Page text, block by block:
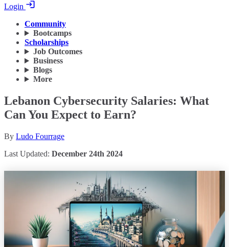
Login
Community
Bootcamps
Scholarships
Job Outcomes
Business
Blogs
More
Lebanon Cybersecurity Salaries: What
Can You Expect to Earn?
By Ludo Fourrage
Last Updated: December 24th 2024